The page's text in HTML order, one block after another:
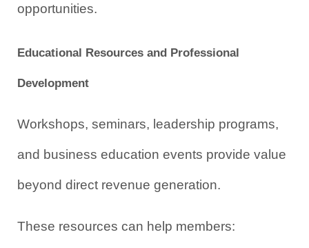
opportunities.
Educational Resources and Professional
Development
Workshops, seminars, leadership programs,
and business education events provide value
beyond direct revenue generation.
These resources can help members: